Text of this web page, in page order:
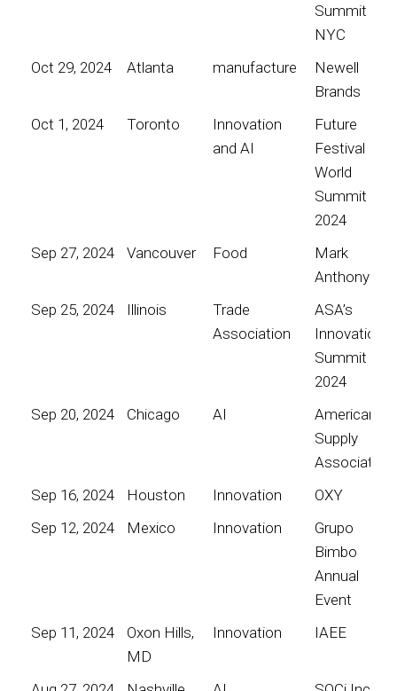
Summit
NYC
Oct 29, 2024
Atlanta manufacture
Newell
Brands
Oct 1, 2024
Toronto
Innovation
and AI
Future
Festival
World
Summit
2024
Sep 27, 2024
Vancouver Food
Mark
Anthony
Sep 25, 2024
Illinois
Trade
Association
ASA’s
Innovation
Summit
2024
Sep 20, 2024
Chicago AI
American
Supply
Association
Sep 16, 2024
Houston Innovation
OXY
Sep 12, 2024
Mexico Innovation
Grupo
Bimbo
Annual
Event
Sep 11, 2024
Oxon Hills,
MD
Innovation IAEE